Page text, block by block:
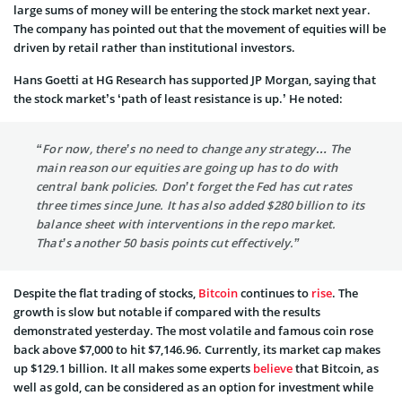
large sums of money will be entering the stock market next year.
The company has pointed out that the movement of equities will be
driven by retail rather than institutional investors.
Hans Goetti at HG Research has supported JP Morgan, saying that
the stock market’s ‘path of least resistance is up.’ He noted:
“For now, there’s no need to change any strategy… The
main reason our equities are going up has to do with
central bank policies. Don’t forget the Fed has cut rates
three times since June. It has also added $280 billion to its
balance sheet with interventions in the repo market.
That’s another 50 basis points cut effectively.”
Despite the flat trading of stocks, Bitcoincontinues to rise. The
growth is slow but notable if compared with the results
demonstrated yesterday. The most volatile and famous coin rose
back above $7,000 to hit $7,146.96. Currently, its market cap makes
up $129.1 billion. It all makes some experts believethat Bitcoin, as
well as gold, can be considered as an option for investment while